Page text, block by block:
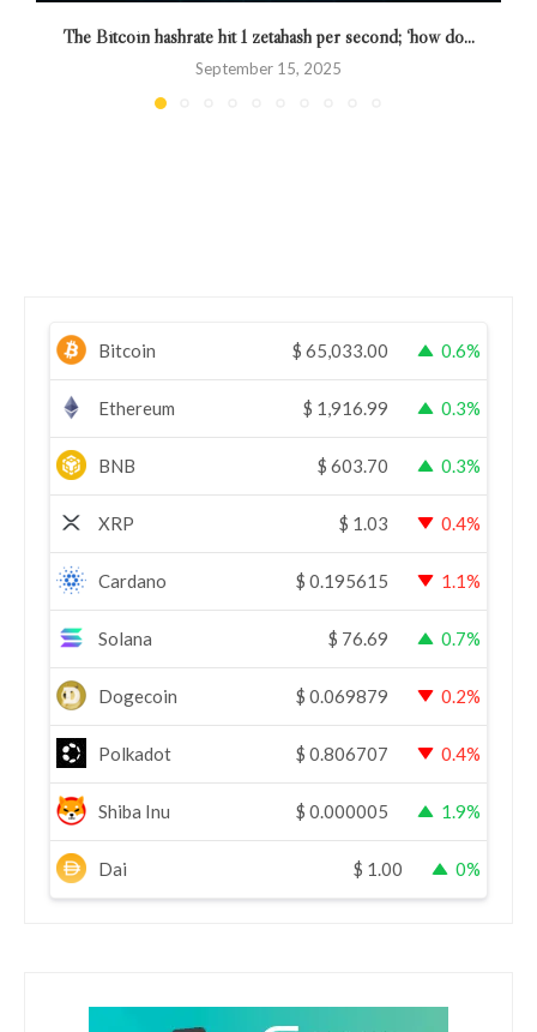
The Bitcoin hashrate hit 1 zetahash per second; ‘how do...
September 15, 2025
Bitcoin $ 65,033.00 0.6%
Ethereum $ 1,916.99 0.3%
BNB $ 603.70 0.3%
XRP $ 1.03 0.4%
Cardano $ 0.195615 1.1%
Solana $ 76.69 0.7%
Dogecoin $ 0.069879 0.2%
Polkadot $ 0.806707 0.4%
Shiba Inu $ 0.000005 1.9%
Dai $ 1.00 0%